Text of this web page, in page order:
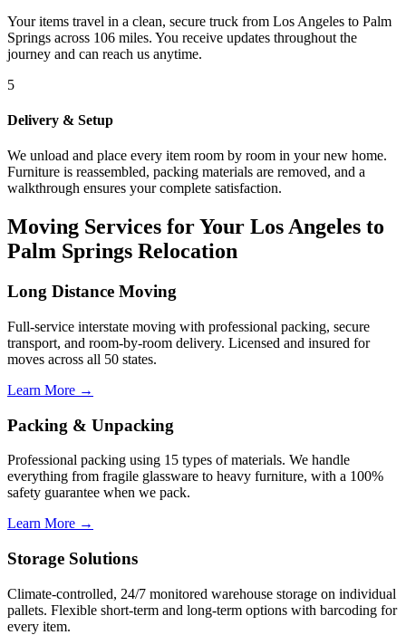
Your items travel in a clean, secure truck from Los Angeles to Palm
Springs across 106 miles. You receive updates throughout the
journey and can reach us anytime.
5
Delivery & Setup
We unload and place every item room by room in your new home.
Furniture is reassembled, packing materials are removed, and a
walkthrough ensures your complete satisfaction.
Moving Services for Your Los Angeles to
Palm Springs Relocation
Long Distance Moving
Full-service interstate moving with professional packing, secure
transport, and room-by-room delivery. Licensed and insured for
moves across all 50 states.
Learn More →
Packing & Unpacking
Professional packing using 15 types of materials. We handle
everything from fragile glassware to heavy furniture, with a 100%
safety guarantee when we pack.
Learn More →
Storage Solutions
Climate-controlled, 24/7 monitored warehouse storage on individual
pallets. Flexible short-term and long-term options with barcoding for
every item.